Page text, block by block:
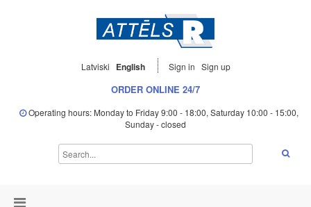
Latviski English Sign in Sign up
ORDER ONLINE 24/7
Operating hours: Monday to Friday 9:00 - 18:00, Saturday 10:00 - 15:00,
Sunday - closed